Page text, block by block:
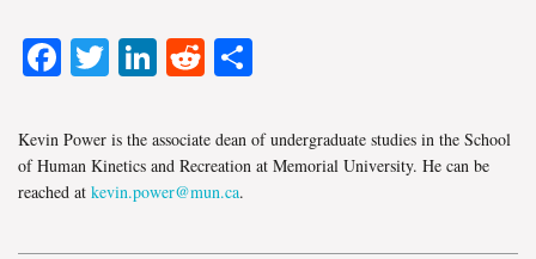
Facebook
TwitterLinkedIn
Reddit
Kevin Power is the associate dean of undergraduate studies in the School
of Human Kinetics and Recreation at Memorial University. He can be
reached at kevin.power@mun.ca.